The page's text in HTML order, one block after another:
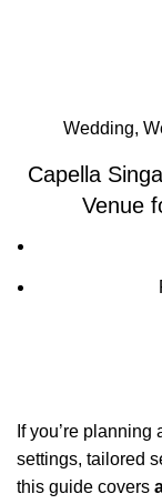
Wedding,
Capella
Venue
If you’re
settings, tailored
this guide covers